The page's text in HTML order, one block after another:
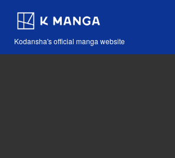
Kodansha's official manga website